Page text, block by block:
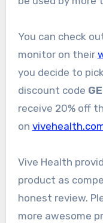
You can check
monitor on their
you decide to
discount code
receive 20% off
on
Vive Health
product as
honest review.
more awesome